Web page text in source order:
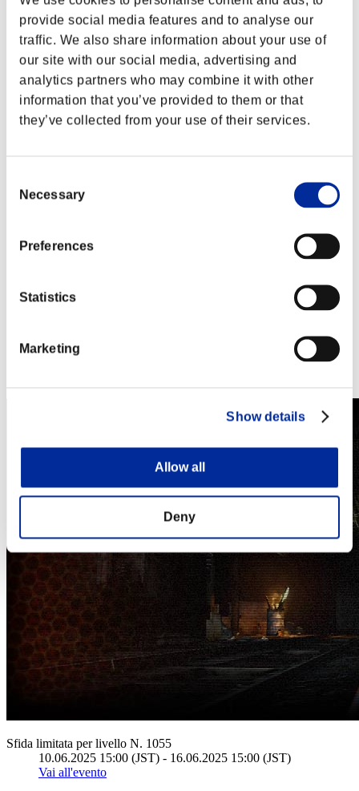
provide social media features and to analyse our
traffic. We also share information about your use of
our site with our social media, advertising and
analytics partners who may combine it with other
information that you’ve provided to them or that
they’ve collected from your use of their services.
Selection
Necessary
Preferences
Statistics
Marketing
Show details
Allow all
Deny
Classifiche evento
Nintendo Switch™
PlayStation®4
Xbox 360®
Sfida limitata per livello N. 1055
10.06.2025 15:00 (JST) - 16.06.2025 15:00 (JST)
Vai all'evento